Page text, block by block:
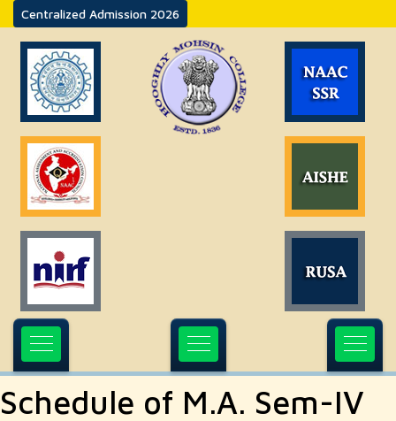
Centralized Admission 2026
Schedule of M.A. Sem-IV